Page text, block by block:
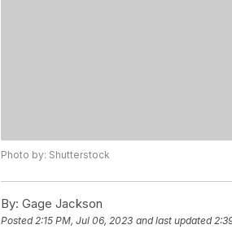
Photo by: Shutterstock
By: Gage Jackson
Posted2:15 PM, Jul 06, 2023 and last updated